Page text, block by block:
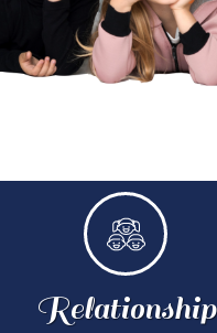
Relationship